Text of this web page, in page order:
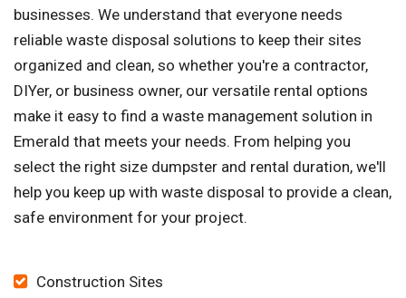
businesses. We understand that everyone needs
reliable waste disposal solutions to keep their sites
organized and clean, so whether you're a contractor,
DIYer, or business owner, our versatile rental options
make it easy to find a waste management solution in
Emerald that meets your needs. From helping you
select the right size dumpster and rental duration, we'll
help you keep up with waste disposal to provide a clean,
safe environment for your project.
Construction Sites